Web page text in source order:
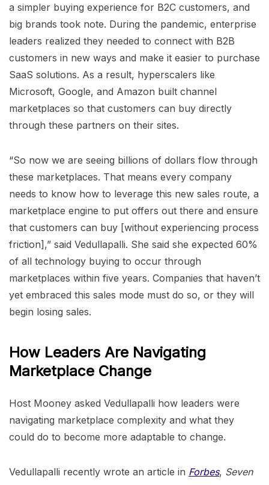
a simpler buying experience for B2C customers, and
big brands took note. During the pandemic, enterprise
leaders realized they needed to connect with B2B
customers in new ways and make it easier to purchase
SaaS solutions. As a result, hyperscalers like
Microsoft, Google, and Amazon built channel
marketplaces so that customers can buy directly
through these partners on their sites.
“So now we are seeing billions of dollars flow through
these marketplaces. That means every company
needs to know how to leverage this new sales route, a
marketplace engine to put offers out there and ensure
that customers can buy [without experiencing process
friction],” said Vedullapalli. She said she expected 60%
of all technology buying to occur through
marketplaces within five years. Companies that haven’t
yet embraced this sales mode must do so, or they will
begin losing sales.
How Leaders Are Navigating
Marketplace Change
Host Mooney asked Vedullapalli how leaders were
navigating marketplace complexity and what they
could do to become more adaptable to change.
Vedullapalli recently wrote an article in Forbes, Seven